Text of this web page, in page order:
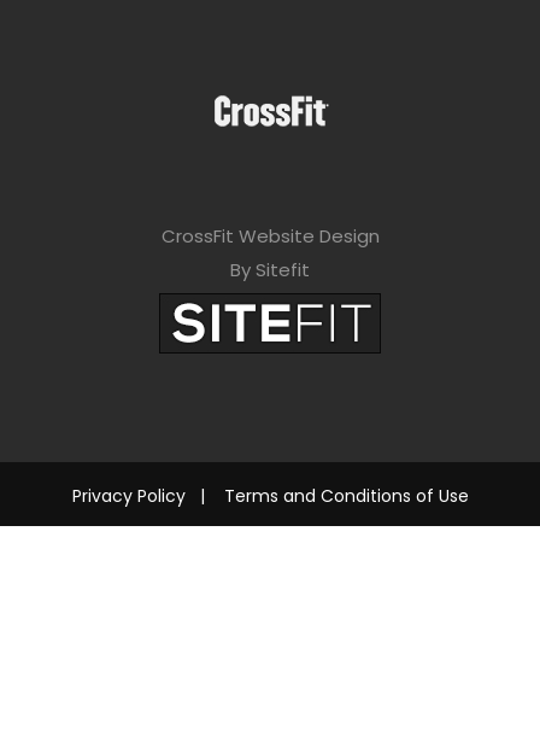
CrossFit Website Design
By Sitefit
Privacy Policy| Terms and Conditions of Use